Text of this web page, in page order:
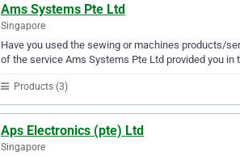
Ams Systems Pte Ltd
Singapore
Have you used the sewing or machines products/
of the service Ams Systems Pte Ltd provided you in
Products (3)
Aps Electronics (pte) Ltd
Singapore